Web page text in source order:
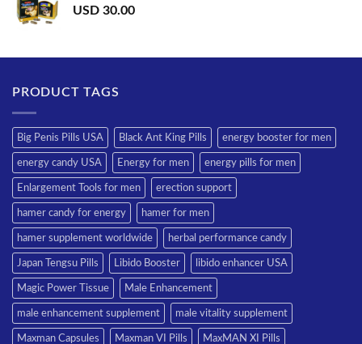
USD 30.00
PRODUCT TAGS
Big Penis Pills USA Black Ant King Pills energy booster for men
energy candy USA Energy for men energy pills for men
Enlargement Tools for men erection support
hamer candy for energy hamer for men
hamer supplement worldwide herbal performance candy
Japan Tengsu Pills Libido Booster libido enhancer USA
Magic Power Tissue Male Enhancement
male enhancement supplement male vitality supplement
Maxman Capsules Maxman VI Pills MaxMAN XI Pills